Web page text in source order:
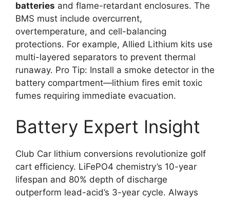
batteries and flame-retardant enclosures. The
BMS must include overcurrent,
overtemperature, and cell-balancing
protections. For example, Allied Lithium kits use
multi-layered separators to prevent thermal
runaway. Pro Tip: Install a smoke detector in the
battery compartment—lithium fires emit toxic
fumes requiring immediate evacuation.
Battery Expert Insight
Club Car lithium conversions revolutionize golf
cart efficiency. LiFePO4 chemistry’s 10-year
lifespan and 80% depth of discharge
outperform lead-acid’s 3-year cycle. Always